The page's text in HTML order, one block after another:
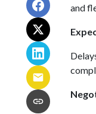
and